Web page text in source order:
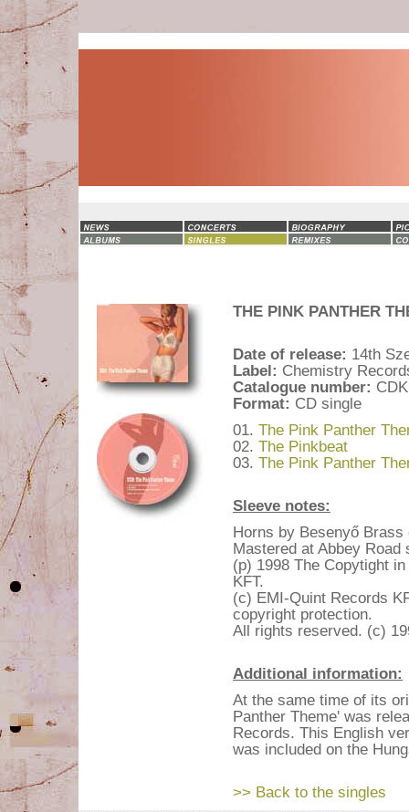
THE PINK PANTHER
Date of release: 14th
Label: Chemistry
Catalogue number:
Format: CD single
01. The Pink Panther
02. The Pinkbeat
03. The Pink Panther
Sleeve notes:
Horns by Besenyő
Mastered at Abbey Road
(p) 1998 The Copytight
KFT.
(c) EMI-Quint Records
copyright protection.
All rights reserved. (c)
Additional information:
At the same time of its
Panther Theme' was
Records. This English
was included on the
>> Back to the singles